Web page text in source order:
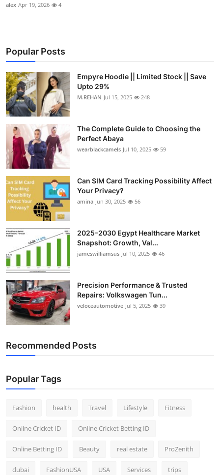
alex Apr 19, 2026 4
Popular Posts
Empyre Hoodie || Limited Stock || Save
Upto 29%
M.REHAN Jul 15, 2025 248
The Complete Guide to Choosing the
Perfect Abaya
wearblackcamels Jul 10, 2025 59
Can SIM Card Tracking Possibility Affect
Your Privacy?
amina Jun 30, 2025 56
2025–2030 Egypt Healthcare Market
Snapshot: Growth, Val...
jameswilliamsus Jul 10, 2025 46
Precision Performance & Trusted
Repairs: Volkswagen Tun...
veloceautomotive Jul 5, 2025 39
Recommended Posts
Popular Tags
Fashion health Travel Lifestyle Fitness
Online Cricket ID Online Cricket Betting ID
Online Betting ID Beauty real estate ProZenith
dubai FashionUSA USA Services trips